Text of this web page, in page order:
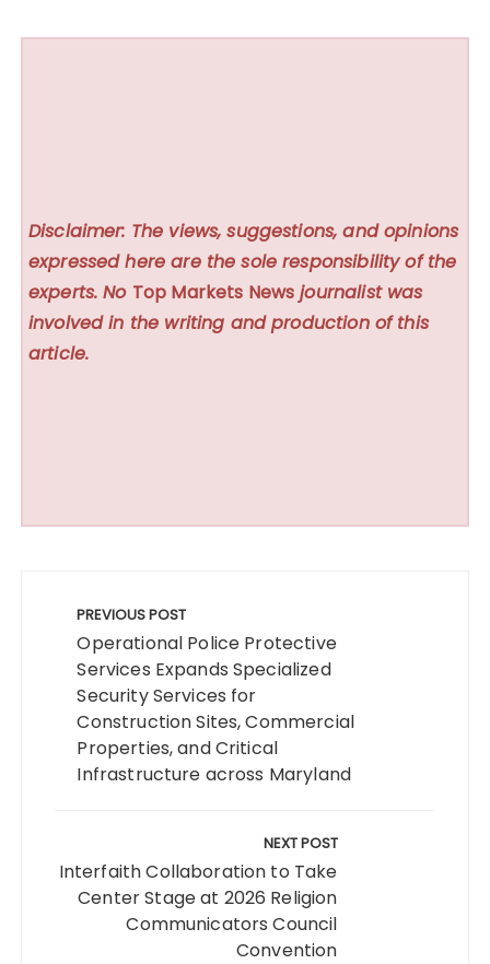
Disclaimer: The views, suggestions, and opinions
expressed here are the sole responsibility of the
experts. No Top Markets News journalist was
involved in the writing and production of this
article.
navigation
PREVIOUS POST
Operational Police Protective
Services Expands Specialized
Security Services for
Construction Sites, Commercial
Properties, and Critical
Infrastructure across Maryland
NEXT POST
Interfaith Collaboration to Take
Center Stage at 2026 Religion
Communicators Council
Convention